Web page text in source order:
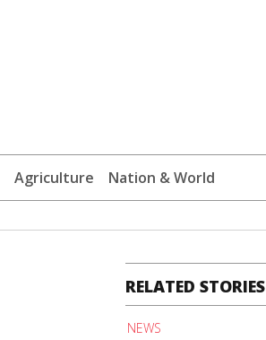
Agriculture Nation & World
RELATED STORIES
NEWS